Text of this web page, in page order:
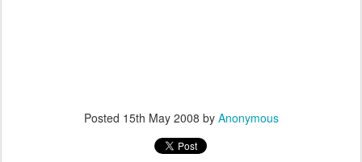
Posted 15th May 2008 by Anonymous